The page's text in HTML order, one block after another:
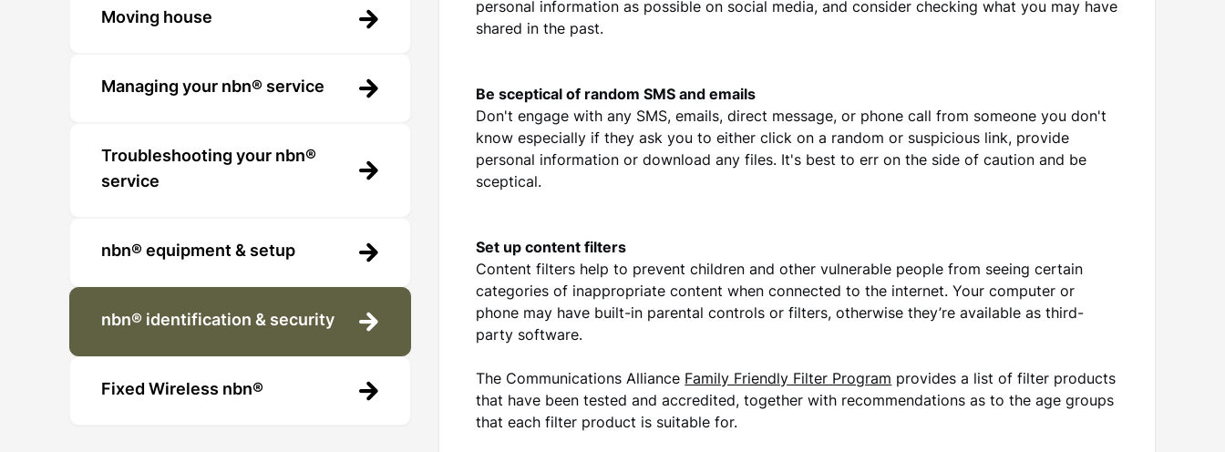
Moving house
Managing your nbn® service
Troubleshooting your nbn®
service
nbn® equipment & setup
nbn® identification & security
Fixed Wireless nbn®
personal information as possible on social media, and consider checking what you may have
shared in the past.
Be sceptical of random SMS and emails
Don't engage with any SMS, emails, direct message, or phone call from someone you don't
know especially if they ask you to either click on a random or suspicious link, provide
personal information or download any files. It's best to err on the side of caution and be
sceptical.
Set up content filters
Content filters help to prevent children and other vulnerable people from seeing certain
categories of inappropriate content when connected to the internet. Your computer or
phone may have built-in parental controls or filters, otherwise they’re available as third-
party software.
The Communications Alliance Family Friendly Filter Program provides a list of filter products
that have been tested and accredited, together with recommendations as to the age groups
that each filter product is suitable for.